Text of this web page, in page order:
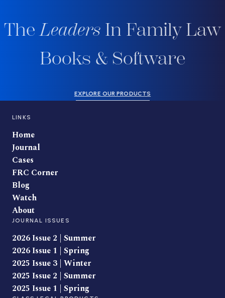
TheLeaders In Family Law
Books & Software
EXPLORE OUR PRODUCTS
LINKS
Home
Journal
Cases
FRC Corner
Blog
Watch
About
JOURNAL ISSUES
2026 Issue 2 | Summer
2026 Issue 1 | Spring
2025 Issue 3 | Winter
2025 Issue 2 | Summer
2025 Issue 1 | Spring